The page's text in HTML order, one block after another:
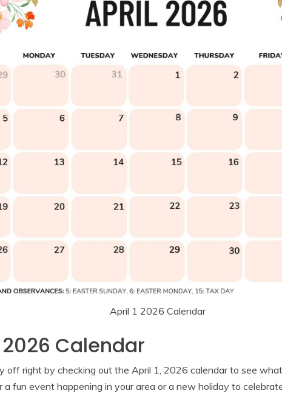
April 1 2026 Calendar
2026 Calendar
off right by checking out the April 1, 2026 calendar to see
a fun event happening in your area or a new holiday to